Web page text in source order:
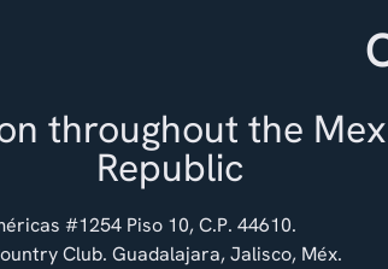
throughout the
Republic
#1254 Piso 10, C.P. 44610.
Club. Guadalajara, Jalisco, Méx.